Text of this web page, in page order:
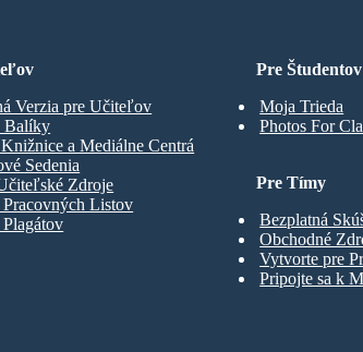
Pre Študentov
Moja Trieda
Photos For
Verzia pre Učiteľov
Balíky
a Mediálne Centrá
Sedenia
Zdroje
Pracovných Listov
Pre Tímy
Bezplatná
Obchodné
Vytvorte pre
Pripojte sa k